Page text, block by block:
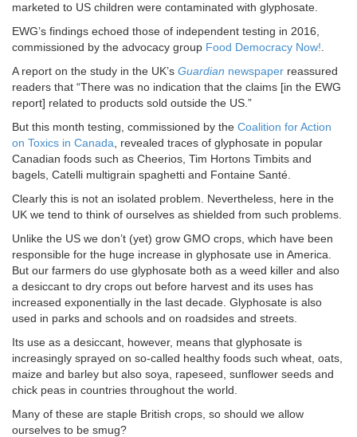
marketed to US children were contaminated with glyphosate.
EWG’s findings echoed those of independent testing in 2016,
commissioned by the advocacy group Food Democracy Now!
A report on the study in the UK’s Guardian newspaper reassured
readers that “There was no indication that the claims [in the EWG
report] related to products sold outside the US.”
But this month testing, commissioned by the Coalition for Action
on Toxics in Canada , revealed traces of glyphosate in popular
Canadian foods such as Cheerios, Tim Hortons Timbits and
bagels, Catelli multigrain spaghetti and Fontaine Santé.
Clearly this is not an isolated problem. Nevertheless, here in the
UK we tend to think of ourselves as shielded from such problems.
Unlike the US we don’t (yet) grow GMO crops, which have been
responsible for the huge increase in glyphosate use in America.
But our farmers do use glyphosate both as a weed killer and also
a desiccant to dry crops out before harvest and its uses has
increased exponentially in the last decade. Glyphosate is also
used in parks and schools and on roadsides and streets.
Its use as a desiccant, however, means that glyphosate is
increasingly sprayed on so-called healthy foods such wheat, oats,
maize and barley but also soya, rapeseed, sunflower seeds and
chick peas in countries throughout the world.
Many of these are staple British crops, so should we allow
ourselves to be smug?